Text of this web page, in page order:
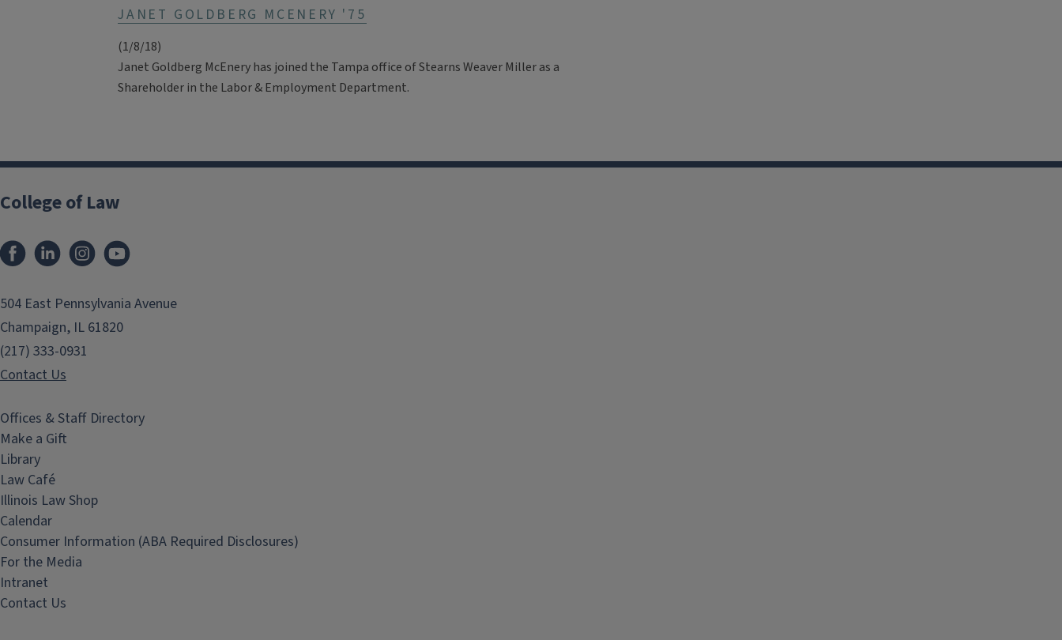
JANET GOLDBERG MCENERY '75
(1/8/18)
Janet Goldberg McEnery has joined the Tampa office of Stearns Weaver Miller as a
Shareholder in the Labor & Employment Department.
College of Law
FacebookLinkedInInstagram
504 East Pennsylvania Avenue
Champaign, IL 61820
(217) 333-0931
Contact Us
Offices & Staff Directory
Make a Gift
Library
Law Café
Illinois Law Shop
Calendar
Consumer Information (ABA Required Disclosures)
For the Media
Intranet
Contact Us